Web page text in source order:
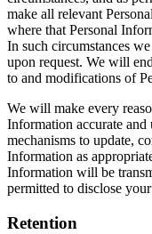
make all relevant
where that Personal
In such circumstances
upon request. We will
to and modifications of
We will make every
Information accurate
mechanisms to update,
Information as
Information will be
permitted to disclose
Retention